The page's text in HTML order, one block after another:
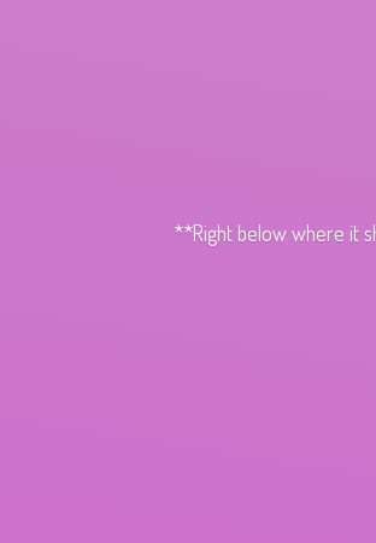
**Right below where it